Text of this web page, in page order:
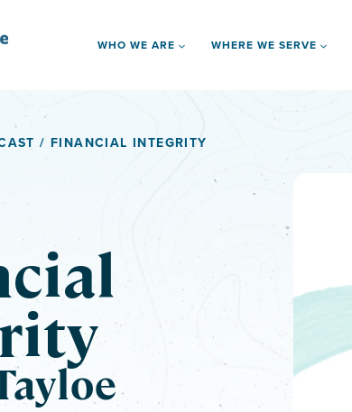
WHO WE ARE WHERE WE SERVE
/ FINANCIAL INTEGRITY